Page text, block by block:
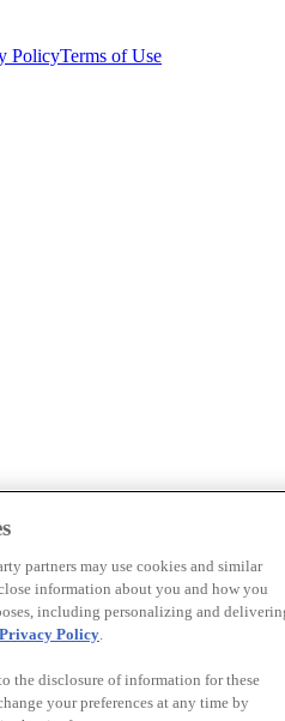
PolicyTerms of Use
partners may use cookies and similar
information about you and how you
including personalizing and
Privacy Policy.
the disclosure of information for these
your preferences at any time by